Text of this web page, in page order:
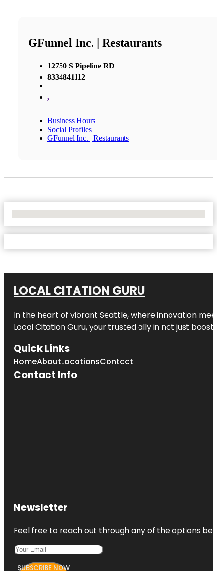
GFunnel Inc. | Restaurants
12750 S Pipeline RD
8334841112
,
Business Hours
Social Profiles
GFunnel Inc. | Restaurants
LOCAL CITATION GURU
In the heart of vibrant Seattle, where innovation
Local Citation Guru, your trusted ally in not just
Quick Links
HomeAboutLocationsContact
Contact Info
Newsletter
Feel free to reach out through any of the options
SUBSCRIBE NOW